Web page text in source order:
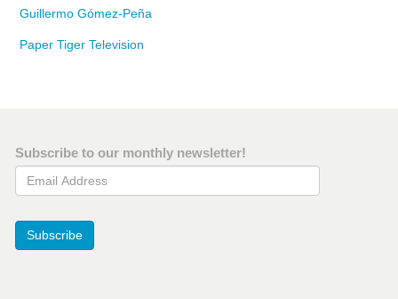
Guillermo Gómez-Peña
Paper Tiger Television
Subscribe to our monthly newsletter!
Email Address
Subscribe